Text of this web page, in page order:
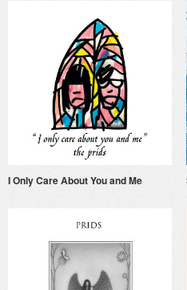
I Only Care About You and Me